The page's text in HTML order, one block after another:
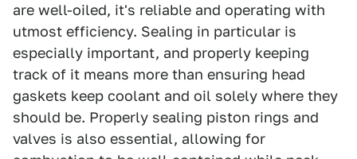
are well-oiled, it's reliable and operating with
utmost efficiency. Sealing in particular is
especially important, and properly keeping
track of it means more than ensuring head
gaskets keep coolant and oil solely where they
should be. Properly sealing piston rings and
valves is also essential, allowing for